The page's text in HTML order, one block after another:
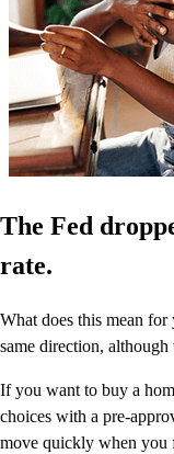
The Fed
rate.
What does this mean
same direction,
If you want to buy a
choices with a pre-
move quickly when you